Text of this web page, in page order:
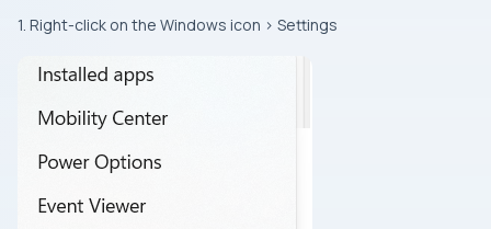
1. Right-click on the Windows icon > Settings